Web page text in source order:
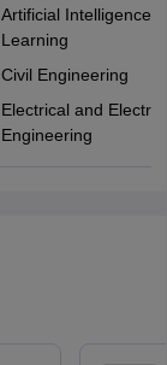
Artificial Intelligence
Learning
Civil Engineering
Electrical and
Engineering